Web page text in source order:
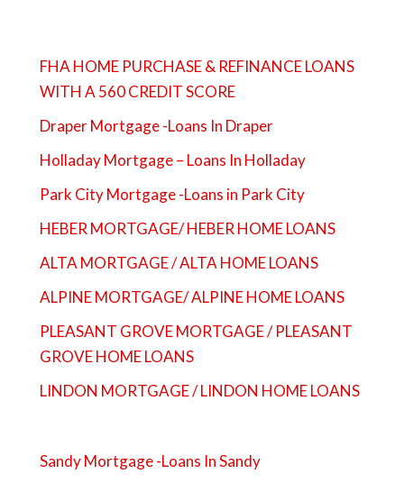
FHA HOME PURCHASE & REFINANCE LOANS
WITH A 560 CREDIT SCORE
Draper Mortgage -Loans In Draper
Holladay Mortgage – Loans In Holladay
Park City Mortgage -Loans in Park City
HEBER MORTGAGE/ HEBER HOME LOANS
ALTA MORTGAGE / ALTA HOME LOANS
ALPINE MORTGAGE/ ALPINE HOME LOANS
PLEASANT GROVE MORTGAGE / PLEASANT
GROVE HOME LOANS
LINDON MORTGAGE / LINDON HOME LOANS
Sandy Mortgage -Loans In Sandy